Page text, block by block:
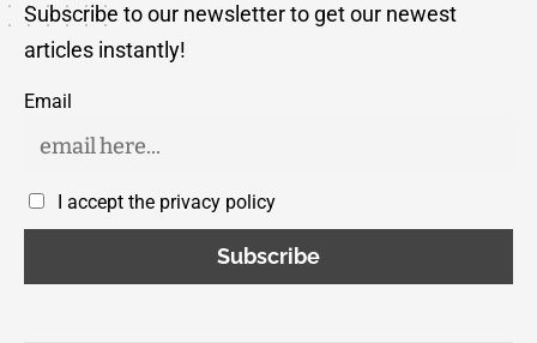
Subscribe to our newsletter to get our newest
articles instantly!
Email
I accept the privacy policy